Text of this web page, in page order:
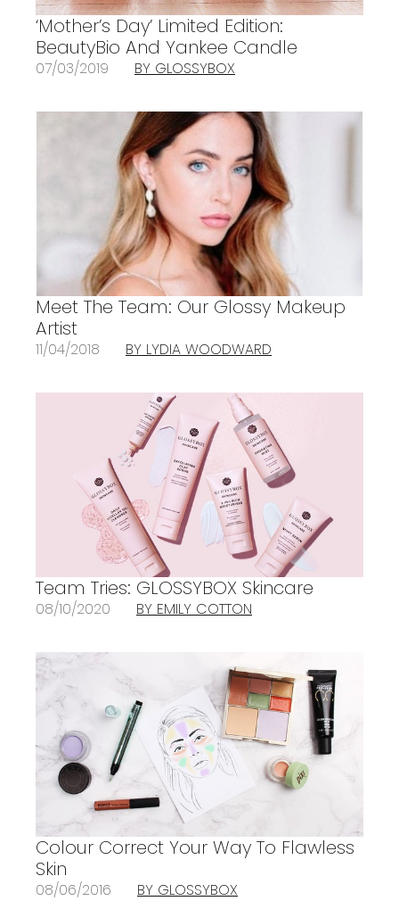
‘Mother’s Day’ Limited Edition:
BeautyBio And Yankee Candle
07/03/2019 BY GLOSSYBOX
Meet The Team: Our Glossy Makeup
Artist
11/04/2018 BY LYDIA WOODWARD
Team Tries: GLOSSYBOX Skincare
08/10/2020 BY EMILY COTTON
Colour Correct Your Way To Flawless
Skin
08/06/2016 BY GLOSSYBOX